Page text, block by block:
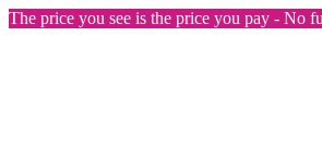
The price you see is the price you pay - No